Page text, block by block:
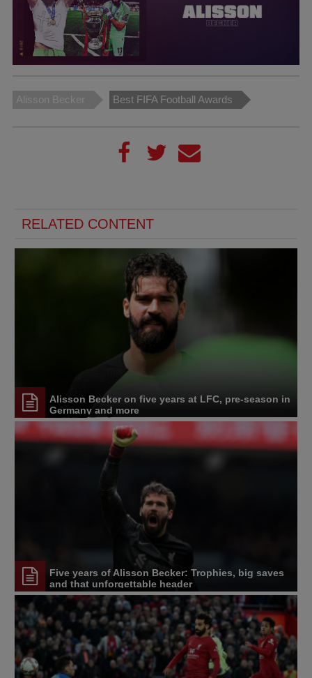
Alisson Becker Best FIFA Football Awards
RELATED CONTENT
Alisson Becker on five years at LFC, pre-season in
Germany and more
Five years of Alisson Becker: Trophies, big saves
and that unforgettable header